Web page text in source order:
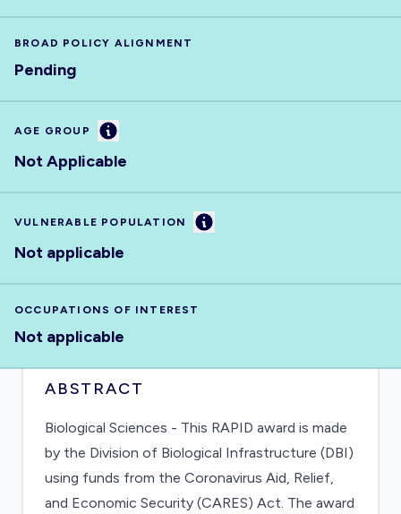
BROAD POLICY ALIGNMENT
Pending
AGE GROUP Information
Not Applicable
VULNERABLE POPULATION Information
Not applicable
OCCUPATIONS OF INTEREST
Not applicable
ABSTRACT
Biological Sciences - This RAPID award is made
by the Division of Biological Infrastructure (DBI)
using funds from the Coronavirus Aid, Relief,
and Economic Security (CARES) Act. The award